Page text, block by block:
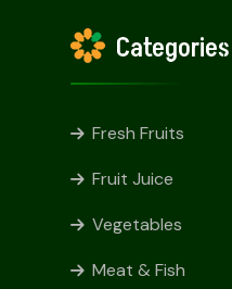
Categories
Fresh Fruits
Fruit Juice
Vegetables
Meat & Fish